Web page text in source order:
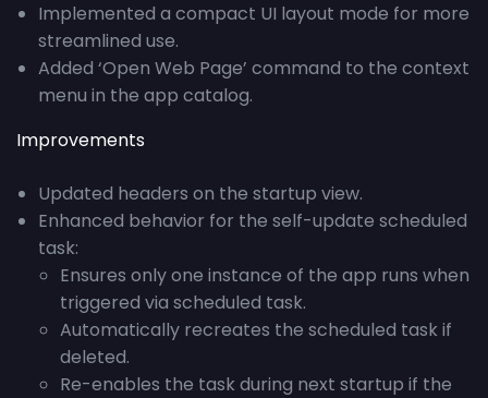
Implemented a compact UI layout mode for more
streamlined use.
Added ‘Open Web Page’ command to the context
menu in the app catalog.
Improvements
Updated headers on the startup view.
Enhanced behavior for the self-update scheduled
task:
Ensures only one instance of the app runs when
triggered via scheduled task.
Automatically recreates the scheduled task if
deleted.
Re-enables the task during next startup if the